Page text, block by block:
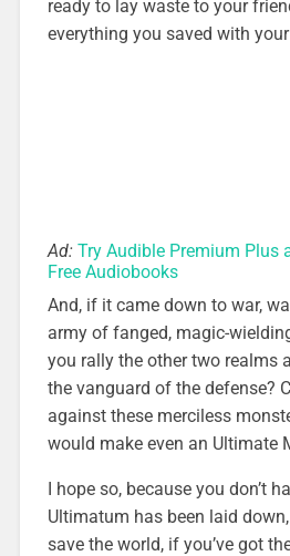
ready to lay waste to your
everything you saved with
Ad: Try Audible Premium Plus
Free Audiobooks
And, if it came down to war,
army of fanged, magic-
you rally the other two realms
the vanguard of the defense?
against these merciless
would make even an Ultimate
I hope so, because you don’t
Ultimatum has been laid
save the world, if you’ve got